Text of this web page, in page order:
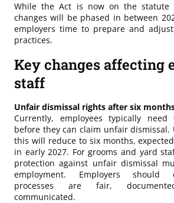
While the Act is now on the statute
changes will be phased in between
employers time to prepare and
practices.
Key changes affecting
staff
Unfair dismissal rights after six
Currently, employees typically need
before they can claim unfair dismissal.
this will reduce to six months,
in early 2027. For grooms and yard
protection against unfair dismissal
employment. Employers should
processes are fair,
communicated.